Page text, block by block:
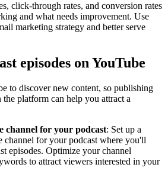
click-through rates, and conversion rates
and what needs improvement. Use
marketing strategy and better serve
episodes on YouTube
to discover new content, so publishing
the platform can help you attract a
channel for your podcast: Set up a
channel for your podcast where you'll
episodes. Optimize your channel
to attract viewers interested in your